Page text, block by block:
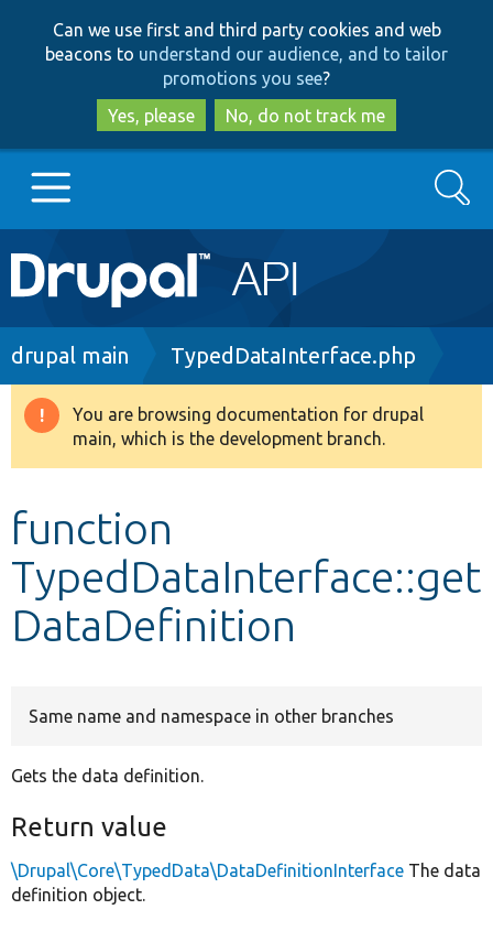
to
main
content
to
search
Can we use first and third party cookies and web
beacons to understand our audience, and to tailor
promotions you see?
Yes, please
No, do not track me
Main
navigation
Go to Drupal.org
Drupal 8+
Develop for Drupal
Search
Breadcrumb
drupal main TypedDataInterface.php
Warning
message
You are browsing documentation for drupal
main, which is the development branch.
function
TypedDataInterface::get
DataDefinition
Same name and namespace in other branches
Gets the data definition.
Return value
\Drupal\Core\TypedData\DataDefinitionInterface The data
definition object.